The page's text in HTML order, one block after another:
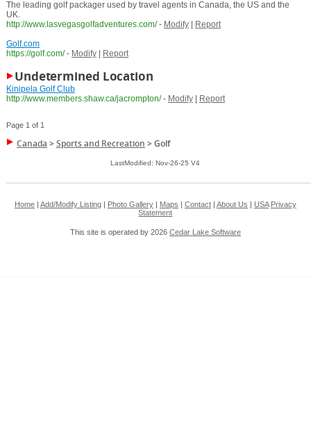
The leading golf packager used by travel agents in Canada, the US and the
UK.
http://www.lasvegasgolfadventures.com/ - Modify|
Report
Golf.com
https://golf.com/ - Modify| Report
Undetermined Location
Kinipela Golf Club
http://www.members.shaw.ca/jacrompton/ - Modify| Report
Page 1 of 1
Canada >Sports and Recreation >Golf
LastModified: Nov-26-25 V4
Home| Add/Modify Listing| Photo Gallery| Maps Contact| About Us USA Privacy
Statement
This site is operated by 2026 Cedar Lake Software